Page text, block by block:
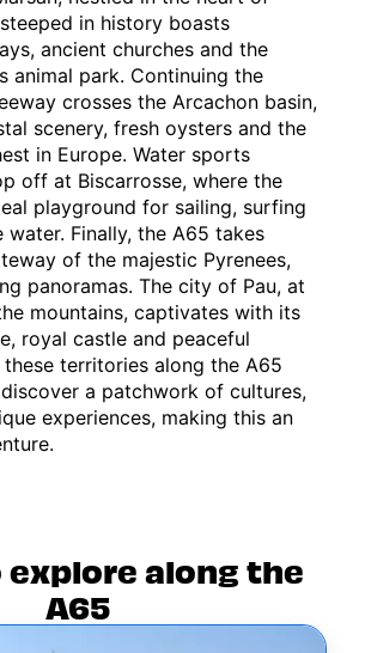
in history boasts
ancient churches and the
animal park. Continuing the
crosses the Arcachon basin,
scenery, fresh oysters and the
in Europe. Water sports
off at Biscarrosse, where the
playground for sailing, surfing
Finally, the A65 takes
of the majestic Pyrenees,
panoramas. The city of Pau, at
mountains, captivates with its
royal castle and peaceful
territories along the A65
a patchwork of cultures,
experiences, making this an
explore along the
A65